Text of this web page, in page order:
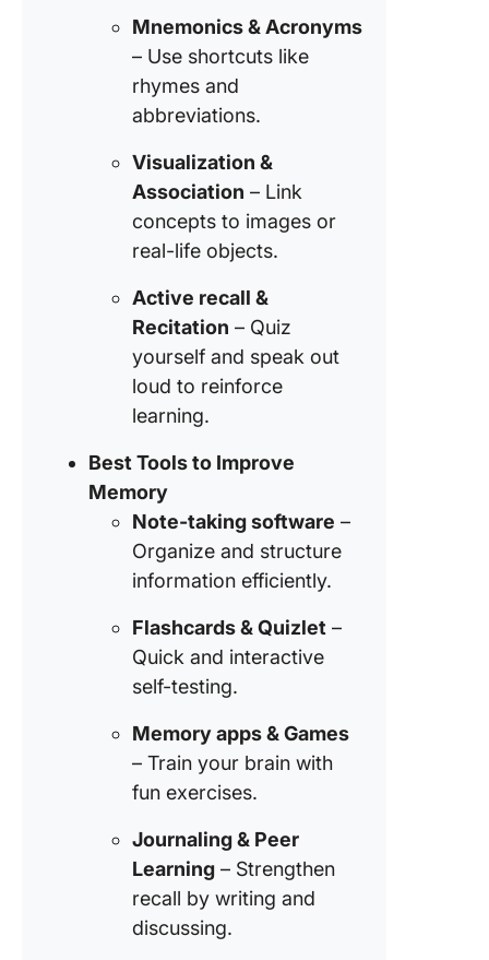
Mnemonics & Acronyms
– Use shortcuts like
rhymes and
abbreviations.
Visualization &
Association – Link
concepts to images or
real-life objects.
Active recall &
Recitation – Quiz
yourself and speak out
loud to reinforce
learning.
Best Tools to Improve
Memory
Note-taking software –
Organize and structure
information efficiently.
Flashcards & Quizlet –
Quick and interactive
self-testing.
Memory apps & Games
– Train your brain with
fun exercises.
Journaling & Peer
Learning – Strengthen
recall by writing and
discussing.